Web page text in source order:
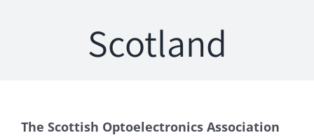
Scotland
The Scottish Optoelectronics Association